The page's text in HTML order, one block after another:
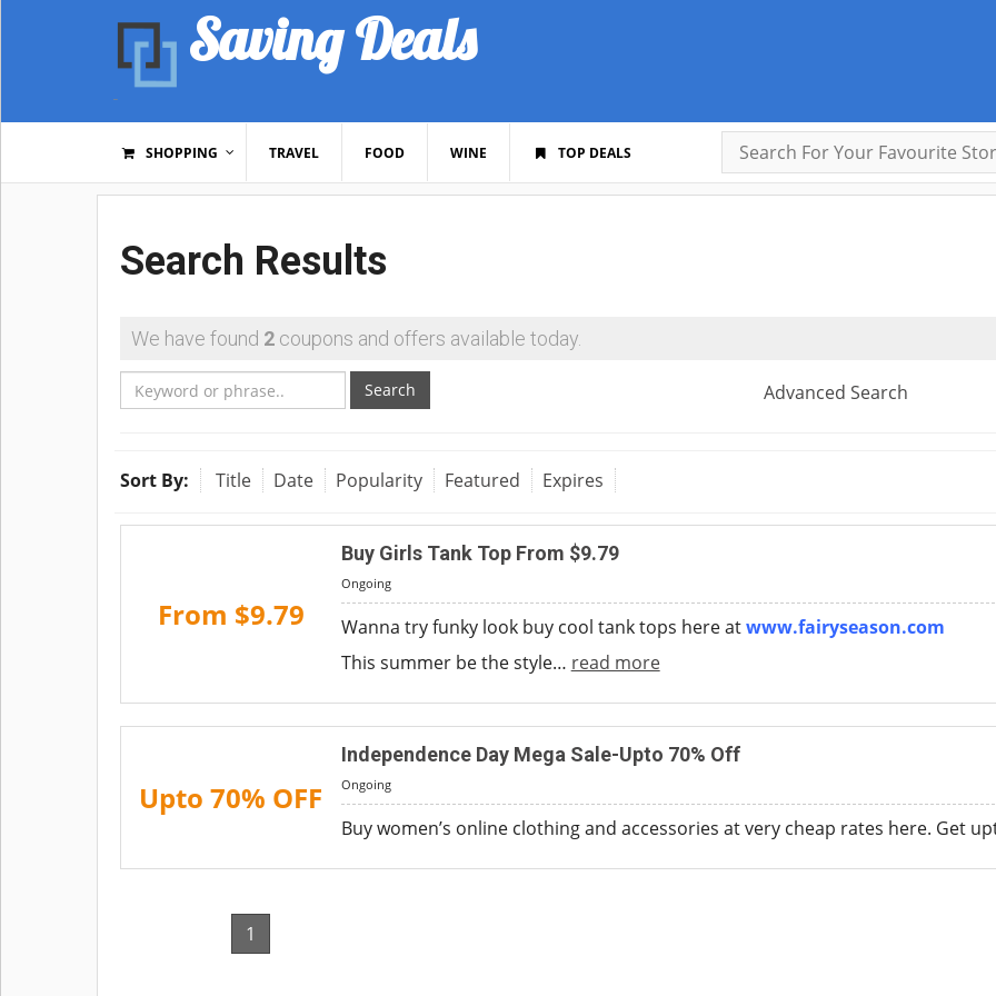
Saving Deals
SHOPPING TRAVEL FOOD WINE TOP DEALS
Search Results
We have found 2 coupons and offers available today.
Search Advanced Search
Sort By: Title Date Popularity Featured Expires
From $9.79
Buy Girls Tank Top From $9.79
Ongoing
Wanna try funky look buy cool tank tops here atwww.fairyseason.com
This summer be the style… read more
Upto 70% OFF
Independence Day Mega Sale-Upto 70% Off
Ongoing
Buy women’s online clothing and accessories at very cheap rates here. Get
1